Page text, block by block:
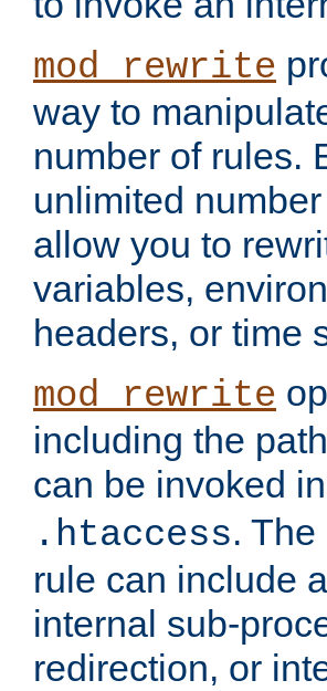
mod_rewrite
way to
number of rules.
unlimited
allow you to
variables,
headers, or time
mod_rewrite
including the
can be invoked in
.htaccess.
rule can include
internal sub-
redirection, or